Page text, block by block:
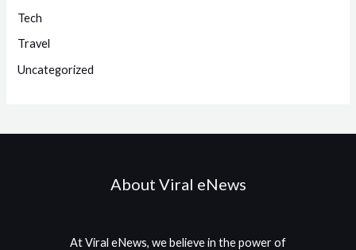
Tech
Travel
Uncategorized
About Viral eNews
At Viral eNews, we believe in the power of